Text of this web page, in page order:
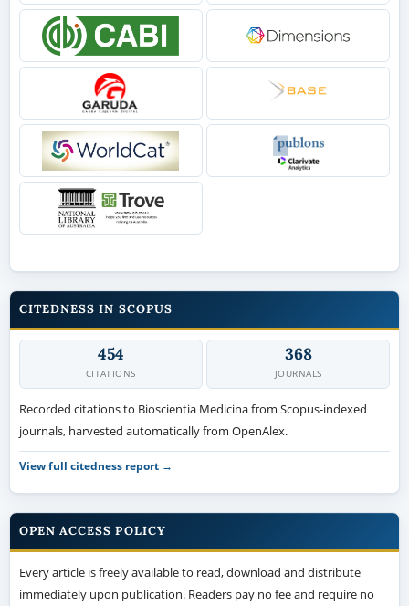
CITEDNESS IN SCOPUS
454
CITATIONS
368
JOURNALS
Recorded citations to Bioscientia Medicina from Scopus-indexed
journals, harvested automatically from OpenAlex.
View full citedness report →
OPEN ACCESS POLICY
Every article is freely available to read, download and distribute
immediately upon publication. Readers pay no fee and require no